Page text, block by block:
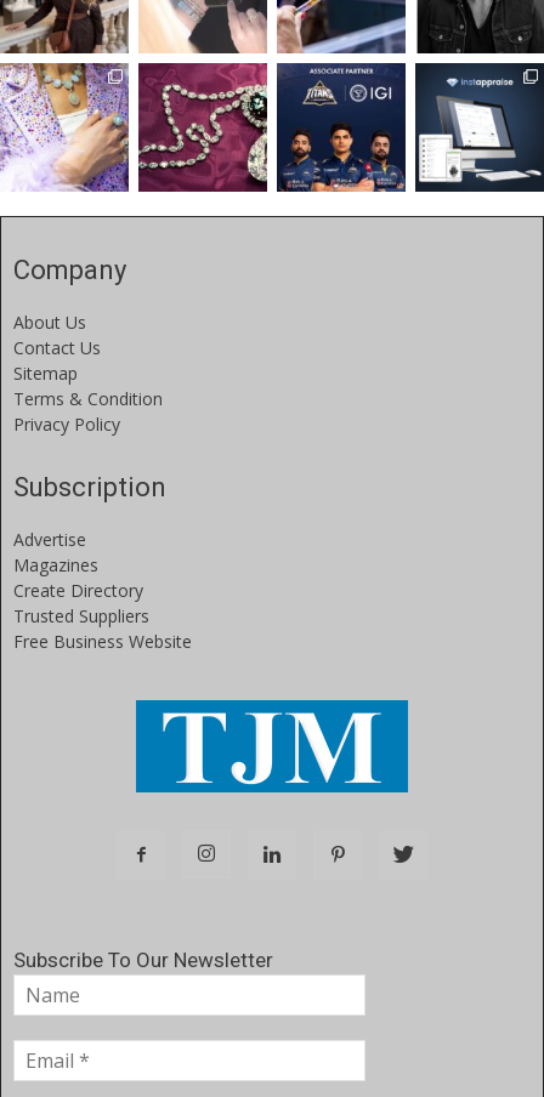
Company
About Us
Contact Us
Sitemap
Terms & Condition
Privacy Policy
Subscription
Advertise
Magazines
Create Directory
Trusted Suppliers
Free Business Website
Subscribe To Our Newsletter